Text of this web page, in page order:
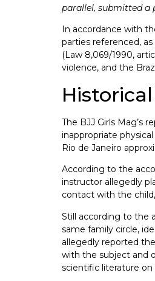
parallel, submitted a
In accordance with
parties referenced,
(Law 8,069/1990,
violence, and the
The BJJ Girls Mag’s
inappropriate
Rio de Janeiro
According to the
instructor allegedly
contact with the
Still according to the
same family circle,
allegedly reported
with the subject and
scientific literature